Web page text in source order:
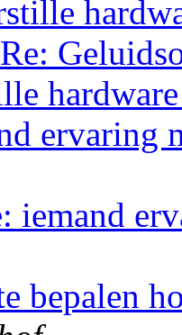
ervaring
iemand
bepalen